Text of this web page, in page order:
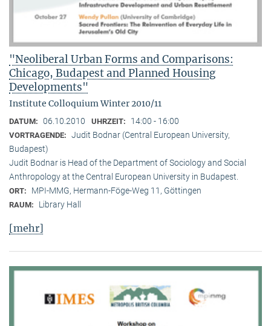
"Neoliberal Urban Forms and Comparisons:
Chicago, Budapest and Planned Housing
Developments"
Institute Colloquium Winter 2010/11
DATUM: 06.10.2010 UHRZEIT: 14:00 - 16:00
VORTRAGENDE: Judit Bodnar (Central European University,
Budapest)
Judit Bodnar is Head of the Department of Sociology and Social
Anthropology at the Central European University in Budapest.
ORT: MPI-MMG, Hermann-Föge-Weg 11, Göttingen
RAUM: Library Hall
[mehr]